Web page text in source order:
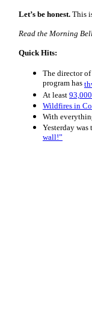
Let’s be honest. This
Read the Morning
Quick Hits:
The director
program has
At least
Wildfires in
With
Yesterday was
wall!”